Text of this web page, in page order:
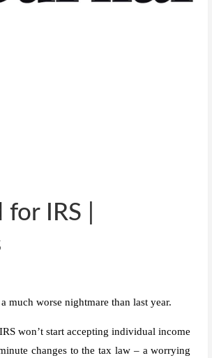
IRS |
much worse nightmare than last year.
won’t start accepting individual income
changes to the tax law – a worrying